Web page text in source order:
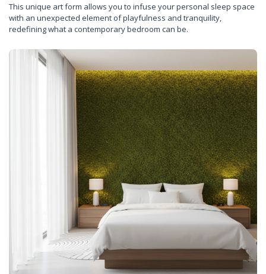
This unique art form allows you to infuse your personal sleep space
with an unexpected element of playfulness and tranquility,
redefining what a contemporary bedroom can be.